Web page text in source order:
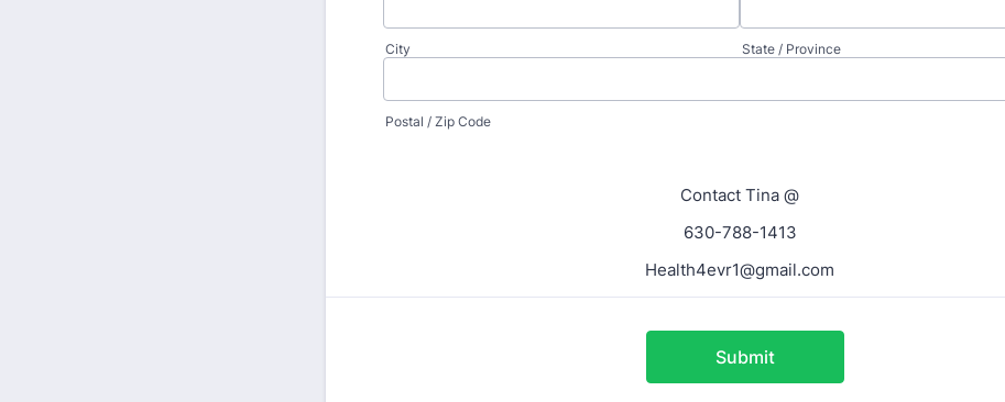
City State / Province
Postal / Zip Code
Contact Tina @
630-788-1413
Health4evr1@gmail.com
Submit